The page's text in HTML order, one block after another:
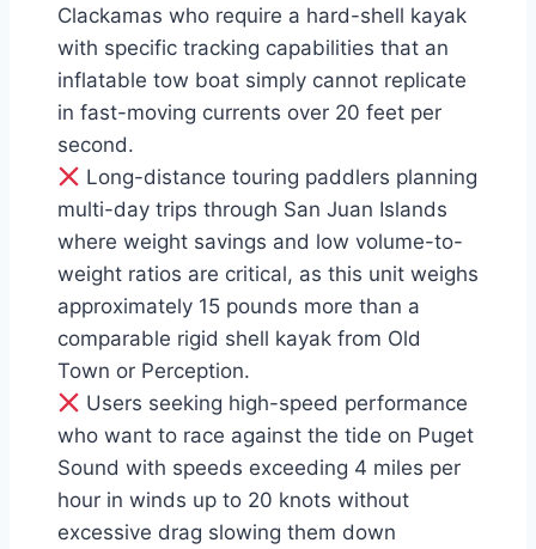
Clackamas who require a hard-shell kayak
with specific tracking capabilities that an
inflatable tow boat simply cannot replicate
in fast-moving currents over 20 feet per
second.
Long-distance touring paddlers planning
multi-day trips through San Juan Islands
where weight savings and low volume-to-
weight ratios are critical, as this unit weighs
approximately 15 pounds more than a
comparable rigid shell kayak from Old
Town or Perception.
Users seeking high-speed performance
who want to race against the tide on Puget
Sound with speeds exceeding 4 miles per
hour in winds up to 20 knots without
excessive drag slowing them down